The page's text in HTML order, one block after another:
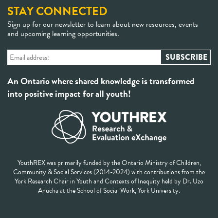
STAY CONNECTED
Sign up for our newsletter to learn about new resources, events
and upcoming learning opportunities.
An Ontario where shared knowledge is transformed
into positive impact for all youth!
YouthREX was primarily funded by the Ontario Ministry of Children,
Community & Social Services (2014-2024) with contributions from the
York Research Chair in Youth and Contexts of Inequity held by Dr. Uzo
Anucha at the School of Social Work, York University.